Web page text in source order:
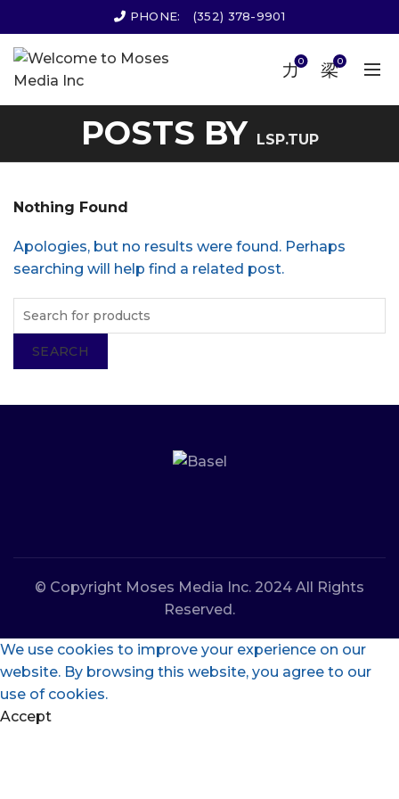
PHONE: (352) 378-9901
0 0
POSTS BY LSP.TUP
Nothing Found
Apologies, but no results were found. Perhaps
searching will help find a related post.
SEARCH
© Copyright Moses Media Inc. 2024 All Rights
Reserved.
We use cookies to improve your experience on our
website. By browsing this website, you agree to our
use of cookies.
Accept